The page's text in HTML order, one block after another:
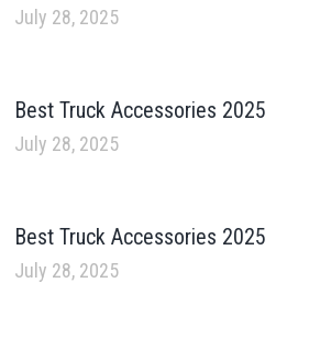
July 28, 2025
Best Truck Accessories 2025
July 28, 2025
Best Truck Accessories 2025
July 28, 2025